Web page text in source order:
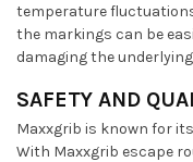
temperature
the markings can be
damaging the
SAFETY AND
Maxxgrib is known for
With Maxxgrib escape